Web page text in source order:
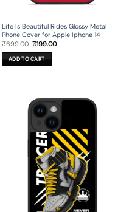
Life Is Beautiful Rides Glossy Metal
Phone Cover for Apple Iphone 14
₹699.00 Original
was:
₹699.00.
₹199.00Current
ADD TO CART